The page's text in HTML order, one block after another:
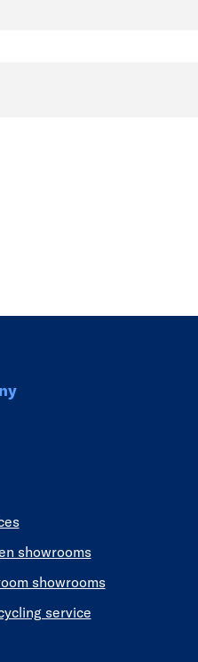
showrooms
showrooms
service